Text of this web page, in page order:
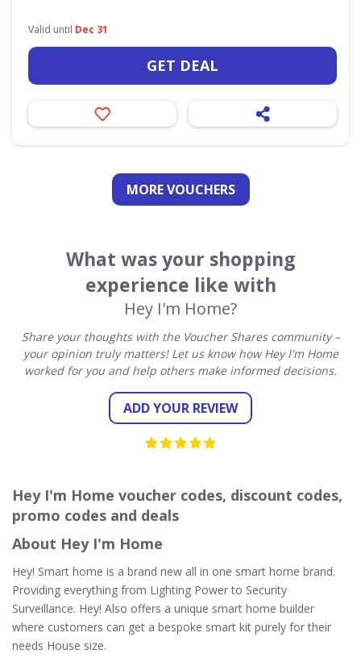
Valid until Dec 31
GET DEAL
MORE VOUCHERS
What was your shopping
experience like with
Hey I'm Home?
Share your thoughts with the Voucher Shares community –
your opinion truly matters! Let us know how Hey I'm Home
worked for you and help others make informed decisions.
ADD YOUR REVIEW
Hey I'm Home voucher codes, discount codes,
promo codes and deals
About Hey I'm Home
Hey! Smart home is a brand new all in one smart home brand.
Providing everything from Lighting Power to Security
Surveillance. Hey! Also offers a unique smart home builder
where customers can get a bespoke smart kit purely for their
needs House size.